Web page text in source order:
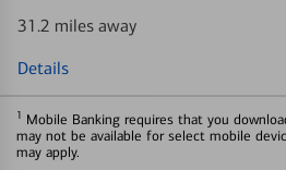
31.2 miles away
Details
1 Mobile Banking requires that you
may not be available for select mobile
may apply.